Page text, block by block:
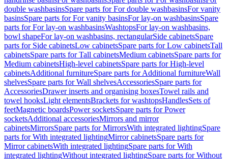
double washbasinsSpare parts for For double washbasinsFor vanity
basinsSpare parts for For vanity basinsFor lay-on washbasinsSpare
parts for For lay-on washbasinsWashtopsFor lay-on washbasins,
bowl shapeFor lay-on washbasins, rectangularSide cabinetsSpare
parts for Side cabinetsLow cabinetsSpare parts for Low cabinetsTall
cabinetsSpare parts for Tall cabinetsMedium cabinetsSpare parts for
Medium cabinetsHigh-level cabinetsSpare parts for High-level
cabinetsAdditional furnitureSpare parts for Additional furnitureWall
shelvesSpare parts for Wall shelvesAccessoriesSpare parts for
AccessoriesDrawer inserts and organising boxesTowel rails and
towel hooksLight elementsBrackets for washtopsHandlesSets of
feetMagnetic boardsPower socketsSpare parts for Power
socketsAdditional accessoriesMirrors and mirror
cabinetsMirrorsSpare parts for MirrorsWith integrated lightingSpare
parts for With integrated lightingMirror cabinetsSpare parts for
Mirror cabinetsWith integrated lightingSpare parts for With
integrated lightingWithout integrated lightingSpare parts for Without